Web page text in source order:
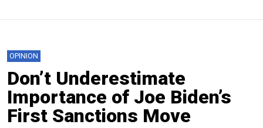
OPINION
Don’t Underestimate
Importance of Joe Biden’s
First Sanctions Move